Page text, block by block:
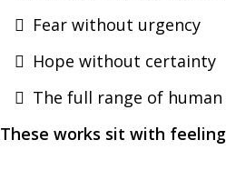
Fear without urgency
Hope without certainty
The full range of
These works sit with